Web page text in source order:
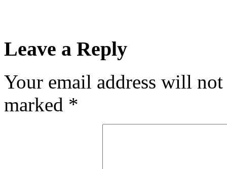
Leave a Reply
Your email address will
marked *